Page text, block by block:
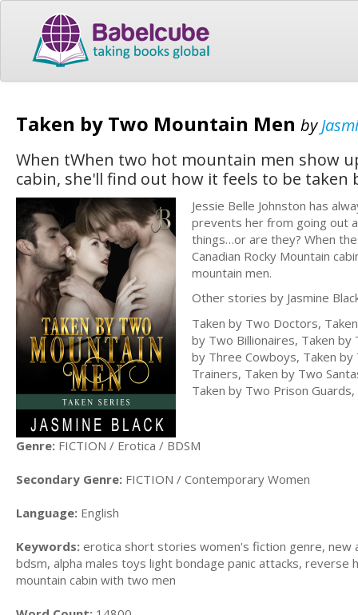
Taken by Two Mountain Men by
When tWhen two hot mountain men show
cabin, she'll find out how it feels to be
Jessie Belle Johnston has
prevents her from going out
things…or are they? When
Canadian Rocky Mountain
mountain men.
Other stories by Jasmine
Taken by Two Doctors,
by Two Billionaires, Taken
by Three Cowboys, Taken
Trainers, Taken by Two
Taken by Two Prison
Genre: FICTION / Erotica / BDSM
Secondary Genre: FICTION / Contemporary Women
Language: English
Keywords: erotica short stories women's fiction genre,
bdsm, alpha males toys light bondage panic attacks,
mountain cabin with two men